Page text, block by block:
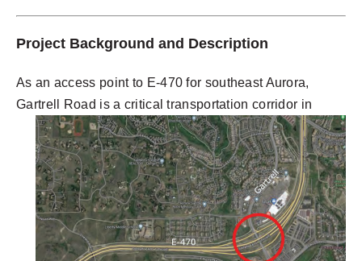
Project Background and Description
As an access point to E-470 for southeast Aurora,
Gartrell Road is a critical transportation corridor in